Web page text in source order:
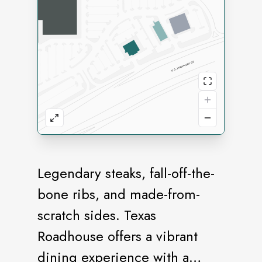
Legendary steaks, fall-off-the-
bone ribs, and made-from-
scratch sides. Texas
Roadhouse offers a vibrant
dining experience with a